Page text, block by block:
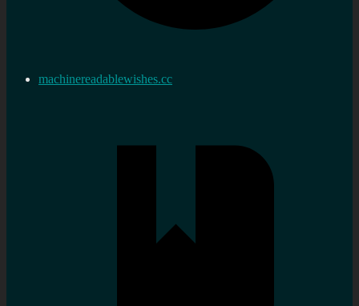
machinereadablewishes.cc